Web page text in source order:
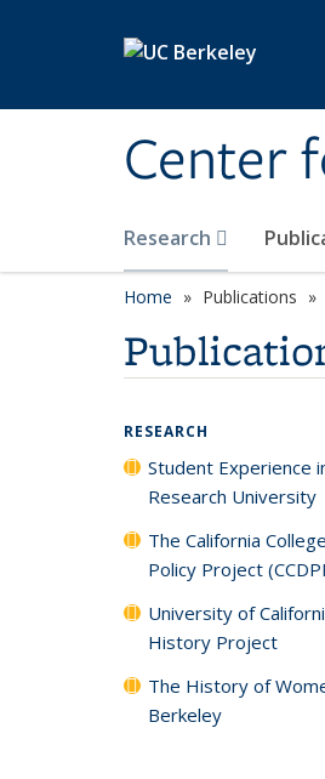
Center
Research
Home Publications
RESEARCH
Student Experience
Research University
The California
Policy Project
University of
History Project
The History of
Berkeley